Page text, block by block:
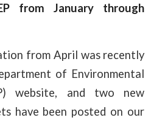
from January through
from April was recently
of Environmental
website, and two new
have been posted on our